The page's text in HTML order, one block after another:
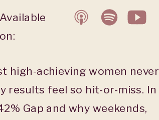
high-achieving women never
results feel so hit-or-miss. In
Gap and why weekends,
Available
on: